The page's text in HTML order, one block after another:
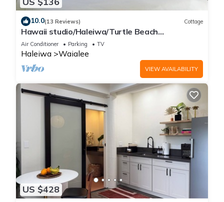
10.0(13 Reviews) Cottage
Hawaii studio/Haleiwa/Turtle Beach
w/Bikes/AC/30day minimum
Air Conditioner Parking TV
Haleiwa Waialee
VIEW AVAILABILITY
US $428